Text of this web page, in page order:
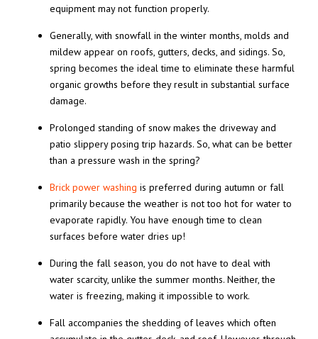
equipment may not function properly.
Generally, with snowfall in the winter months, molds and
mildew appear on roofs, gutters, decks, and sidings. So,
spring becomes the ideal time to eliminate these harmful
organic growths before they result in substantial surface
damage.
Prolonged standing of snow makes the driveway and
patio slippery posing trip hazards. So, what can be better
than a pressure wash in the spring?
Brick power washing is preferred during autumn or fall
primarily because the weather is not too hot for water to
evaporate rapidly. You have enough time to clean
surfaces before water dries up!
During the fall season, you do not have to deal with
water scarcity, unlike the summer months. Neither, the
water is freezing, making it impossible to work.
Fall accompanies the shedding of leaves which often